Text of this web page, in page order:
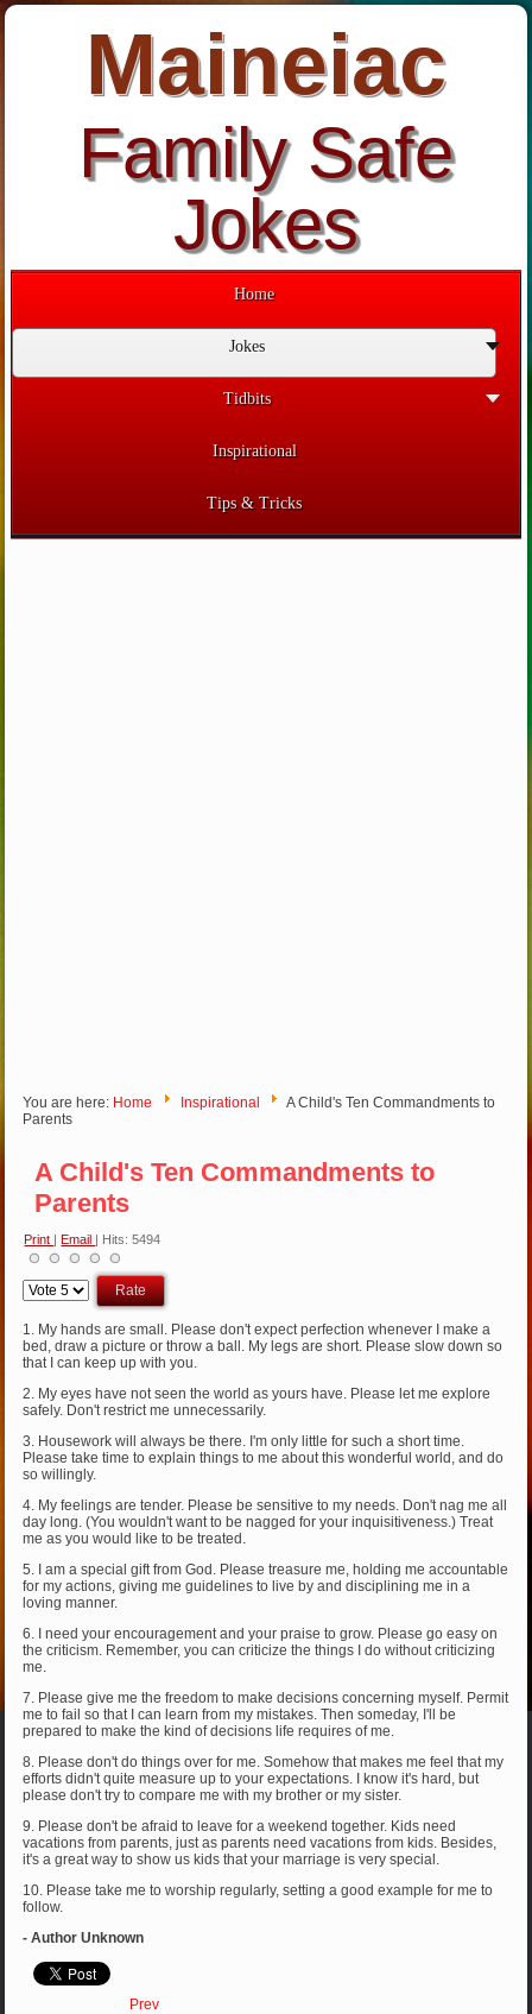
Maineiac
Family Safe
Jokes
Home
Jokes
Tidbits
Inspirational
Tips & Tricks
You are here: Home Inspirational
A Child's Ten Commandments to
Parents
A Child's Ten Commandments to
Parents
Print Email | Hits: 5494
Please
Rate
1. My hands are small. Please don't expect perfection whenever I make a
bed, draw a picture or throw a ball. My legs are short. Please slow down so
that I can keep up with you.
2. My eyes have not seen the world as yours have. Please let me explore
safely. Don't restrict me unnecessarily.
3. Housework will always be there. I'm only little for such a short time.
Please take time to explain things to me about this wonderful world, and do
so willingly.
4. My feelings are tender. Please be sensitive to my needs. Don't nag me all
day long. (You wouldn't want to be nagged for your inquisitiveness.) Treat
me as you would like to be treated.
5. I am a special gift from God. Please treasure me, holding me accountable
for my actions, giving me guidelines to live by and disciplining me in a
loving manner.
6. I need your encouragement and your praise to grow. Please go easy on
the criticism. Remember, you can criticize the things I do without criticizing
me.
7. Please give me the freedom to make decisions concerning myself. Permit
me to fail so that I can learn from my mistakes. Then someday, I'll be
prepared to make the kind of decisions life requires of me.
8. Please don't do things over for me. Somehow that makes me feel that my
efforts didn't quite measure up to your expectations. I know it's hard, but
please don't try to compare me with my brother or my sister.
9. Please don't be afraid to leave for a weekend together. Kids need
vacations from parents, just as parents need vacations from kids. Besides,
it's a great way to show us kids that your marriage is very special.
10. Please take me to worship regularly, setting a good example for me to
follow.
- Author Unknown
Prev